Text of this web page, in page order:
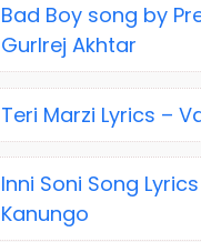
Bad Boy song by
Gurlrej Akhtar
Teri Marzi Lyrics –
Inni Soni Song
Kanungo